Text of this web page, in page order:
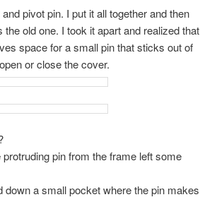
pivot pin. I put it all together and then
old one. I took it apart and realized that
space for a small pin that sticks out of
or close the cover.
pin from the frame left some
a small pocket where the pin makes